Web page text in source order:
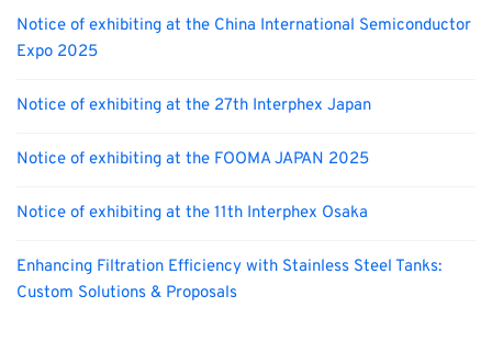
Notice of exhibiting at the China International Semiconductor
Expo 2025
Notice of exhibiting at the 27th Interphex Japan
Notice of exhibiting at the FOOMA JAPAN 2025
Notice of exhibiting at the 11th Interphex Osaka
Enhancing Filtration Efficiency with Stainless Steel Tanks:
Custom Solutions & Proposals